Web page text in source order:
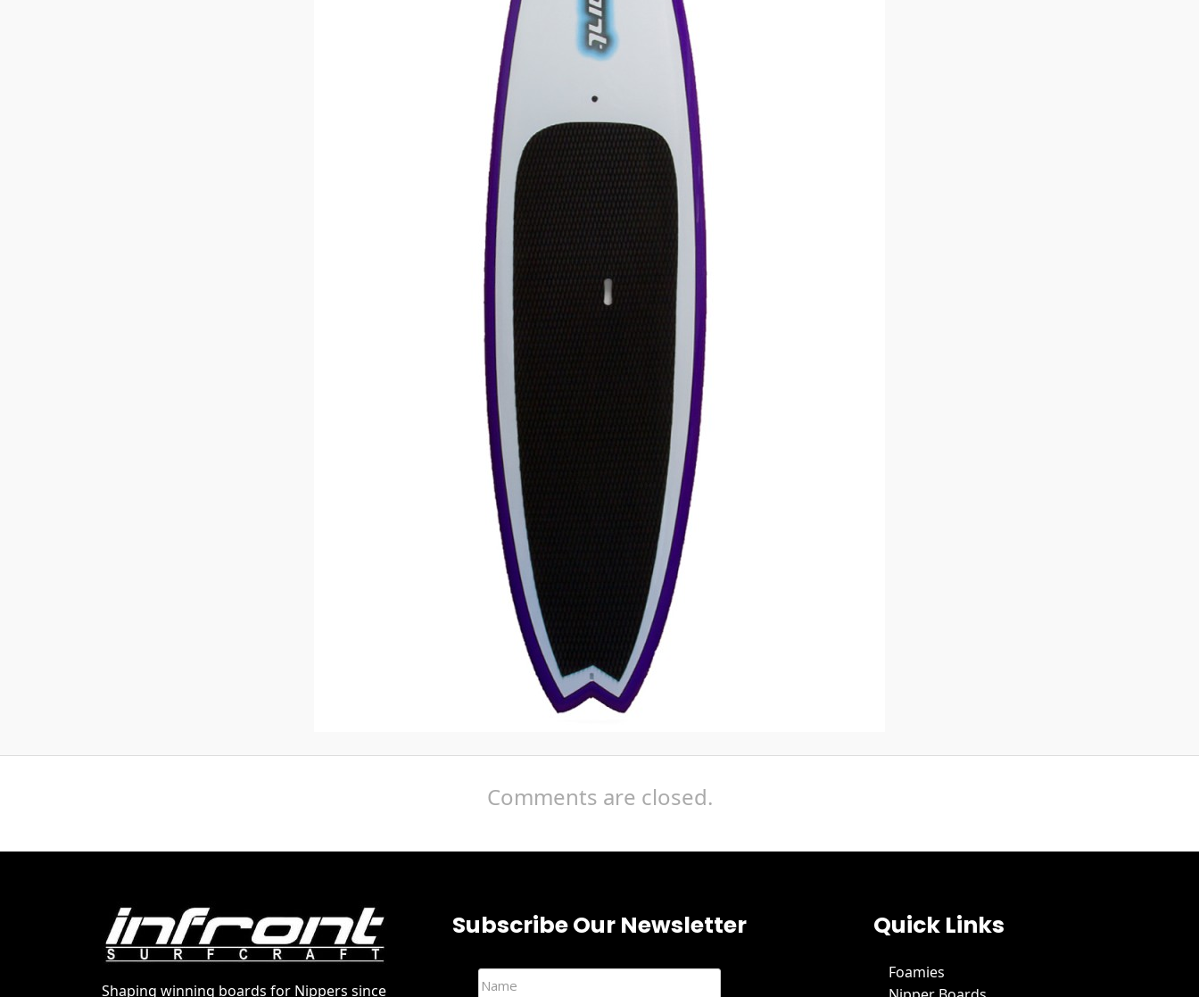
Comments are closed.
Shaping winning boards for Nippers since
Subscribe Our Newsletter Quick Links
Foamies